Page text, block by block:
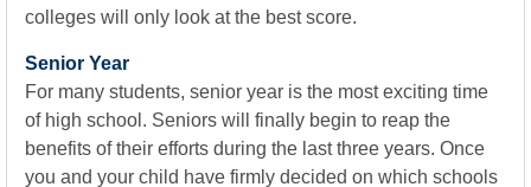
colleges will only look at the best score.
Senior Year
For many students, senior year is the most exciting time
of high school. Seniors will finally begin to reap the
benefits of their efforts during the last three years. Once
you and your child have firmly decided on which schools